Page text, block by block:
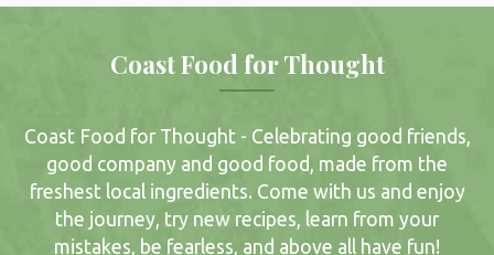
Coast Food for Thought
Coast Food for Thought - Celebrating good friends,
good company and good food, made from the
freshest local ingredients. Come with us and enjoy
the journey, try new recipes, learn from your
mistakes, be fearless, and above all have fun!